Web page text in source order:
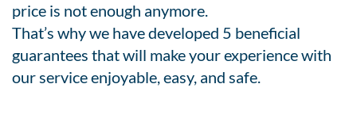
price is not enough anymore.
That’s why we have developed 5 beneficial
guarantees that will make your experience with
our service enjoyable, easy, and safe.